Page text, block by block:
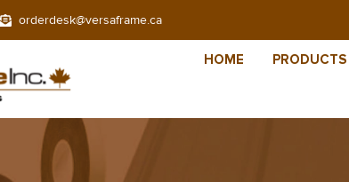
orderdesk@versaframe.ca
HOME PRODUCTS